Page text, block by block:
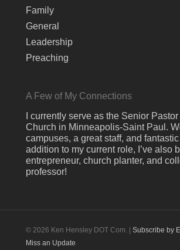
Family
General
Leadership
Preaching
A Few of My Connections
I currently serve as the Senior
Church in Minneapolis-Saint Paul.
campuses, a great staff, and
addition to my current role, I’ve also
entrepreneur, church planter, and
professor!
© 2026 Ken Hensley DOT Com. |Subscribe by
Miss an Update